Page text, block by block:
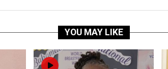
YOU MAY LIKE